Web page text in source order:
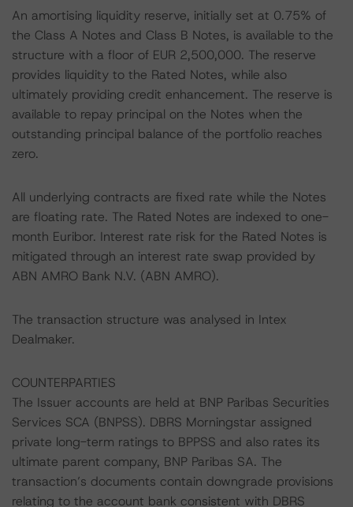
An amortising liquidity reserve, initially set at 0.75% of
the Class A Notes and Class B Notes, is available to the
structure with a floor of EUR 2,500,000. The reserve
provides liquidity to the Rated Notes, while also
ultimately providing credit enhancement. The reserve is
available to repay principal on the Notes when the
outstanding principal balance of the portfolio reaches
zero.
All underlying contracts are fixed rate while the Notes
are floating rate. The Rated Notes are indexed to one-
month Euribor. Interest rate risk for the Rated Notes is
mitigated through an interest rate swap provided by
ABN AMRO Bank N.V. (ABN AMRO).
The transaction structure was analysed in Intex
Dealmaker.
COUNTERPARTIES
The Issuer accounts are held at BNP Paribas Securities
Services SCA (BNPSS). DBRS Morningstar assigned
private long-term ratings to BPPSS and also rates its
ultimate parent company, BNP Paribas SA. The
transaction’s documents contain downgrade provisions
relating to the account bank consistent with DBRS